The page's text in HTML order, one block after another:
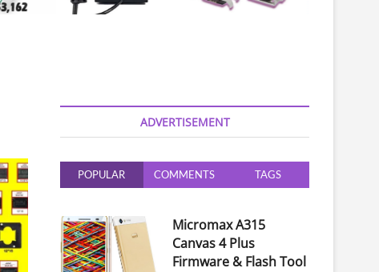
ADVERTISEMENT
POPULAR COMMENTS TAGS
Micromax A315
Canvas 4 Plus
Firmware & Flash Tool